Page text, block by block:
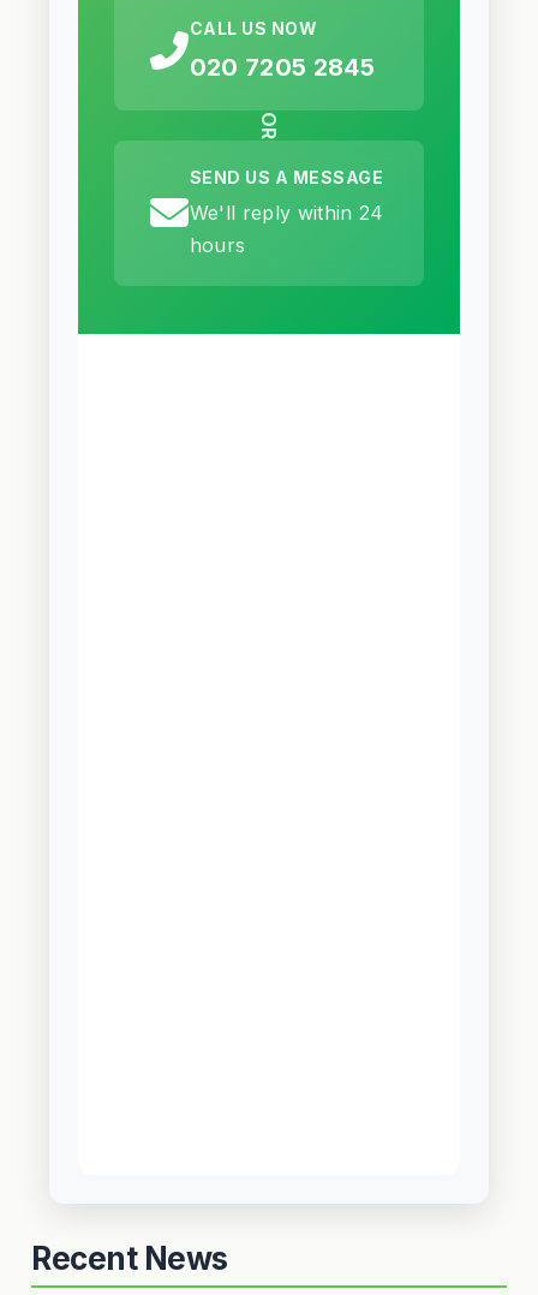
CALL US NOW
020 7205 2845
OR
SEND US A MESSAGE
We'll reply within 24
hours
Recent News